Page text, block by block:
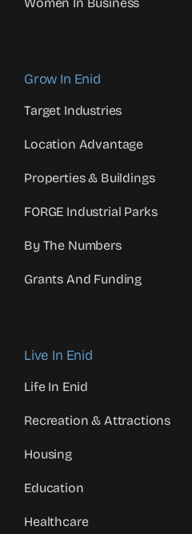
Grow In Enid
Target Industries
Location Advantage
Properties & Buildings
FORGE Industrial Parks
By The Numbers
Grants And Funding
Live In Enid
Life In Enid
Recreation & Attractions
Housing
Education
Healthcare